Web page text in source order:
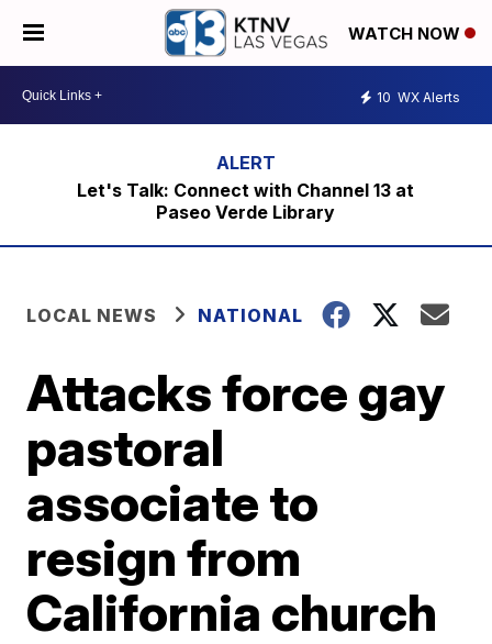
WATCH NOW
10 WX Alerts
Let's Talk: Connect with Channel 13 at
Paseo Verde Library
LOCAL NEWS NATIONAL
Attacks force gay
pastoral
associate to
resign from
California church